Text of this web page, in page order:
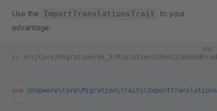
Use the ImportTranslationsTrait
to your
advantage:
php
// src/Core/Migration/V6_3/
...
use
...